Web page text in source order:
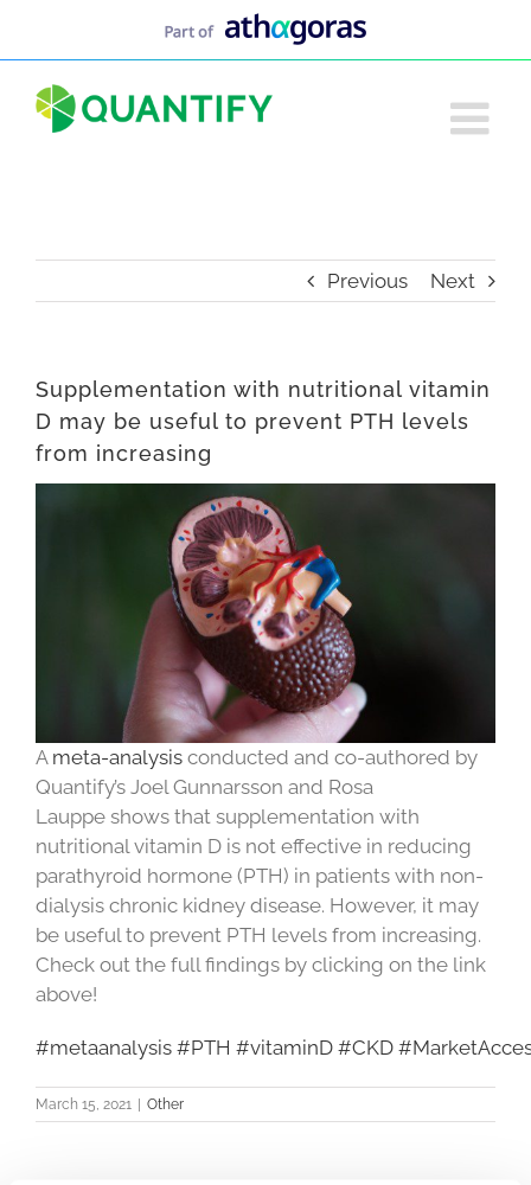
Previous Next
Supplementation with nutritional vitamin
D may be useful to prevent PTH levels
from increasing
A meta-analysis conducted and co-authored by
Quantify’s Joel Gunnarsson and Rosa
Lauppe shows that supplementation with
nutritional vitamin D is not effective in reducing
parathyroid hormone (PTH) in patients with non-
dialysis chronic kidney disease. However, it may
be useful to prevent PTH levels from increasing.
Check out the full findings by clicking on the link
above!
#metaanalysis #PTH #vitaminD #CKD
March 15, 2021 | Other